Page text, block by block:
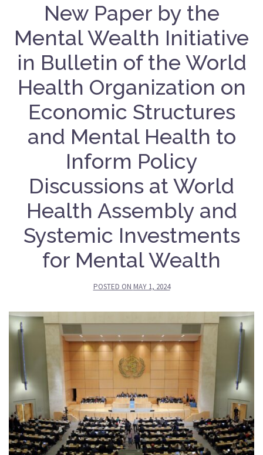
New Paper by the
Mental Wealth Initiative
in Bulletin of the World
Health Organization on
Economic Structures
and Mental Health to
Inform Policy
Discussions at World
Health Assembly and
Systemic Investments
for Mental Wealth
POSTED ON MAY 1, 2024